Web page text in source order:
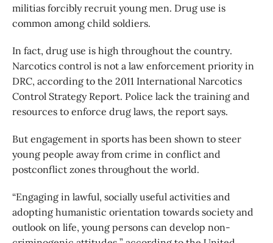
militias forcibly recruit young men. Drug use is
common among child soldiers.
In fact, drug use is high throughout the country.
Narcotics control is not a law enforcement priority in
DRC, according to the 2011 International Narcotics
Control Strategy Report. Police lack the training and
resources to enforce drug laws, the report says.
But engagement in sports has been shown to steer
young people away from crime in conflict and
postconflict zones throughout the world.
“Engaging in lawful, socially useful activities and
adopting humanistic orientation towards society and
outlook on life, young persons can develop non-